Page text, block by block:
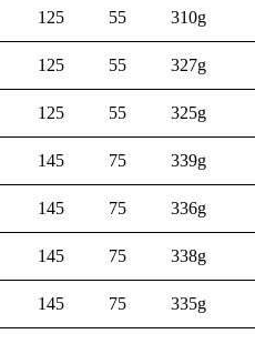
125 55 310g
125 55 327g
125 55 325g
145 75 339g
145 75 336g
145 75 338g
145 75 335g